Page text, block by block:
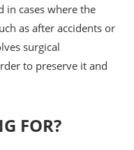
in cases where the
as after accidents or
surgical
to preserve it and
FOR?